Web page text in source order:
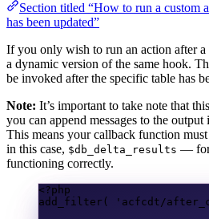
Section titled “How to run a custom
has been updated”
If you only wish to run an action after
a dynamic version of the same hook.
be invoked after the specific table has
Note: It’s important to take note that
you can append messages to the
This means your callback function
in this case, $db_delta_results — for
functioning correctly.
<?php
add_filter (
'acfcdt/